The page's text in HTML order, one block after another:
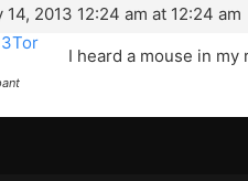
14, 2013 12:24 am at 12:24 am
I heard a mouse in my